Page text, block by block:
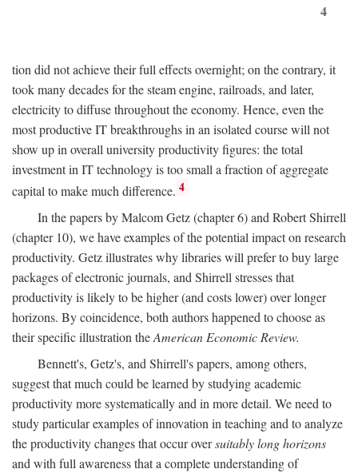
4
tion did not achieve their full effects overnight; on the contrary, it
took many decades for the steam engine, railroads, and later,
electricity to diffuse throughout the economy. Hence, even the
most productive IT breakthroughs in an isolated course will not
show up in overall university productivity figures: the total
investment in IT technology is too small a fraction of aggregate
capital to make much difference. 4
In the papers by Malcom Getz (chapter 6) and Robert Shirrell
(chapter 10), we have examples of the potential impact on research
productivity. Getz illustrates why libraries will prefer to buy large
packages of electronic journals, and Shirrell stresses that
productivity is likely to be higher (and costs lower) over longer
horizons. By coincidence, both authors happened to choose as
their specific illustration theAmerican Economic Review.
Bennett's, Getz's, and Shirrell's papers, among others,
suggest that much could be learned by studying academic
productivity more systematically and in more detail. We need to
study particular examples of innovation in teaching and to analyze
the productivity changes that occur oversuitably long horizons
and with full awareness that a complete understanding of